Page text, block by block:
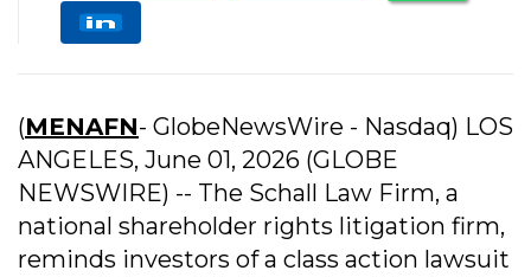
(MENAFN- GlobeNewsWire - Nasdaq) LOS
ANGELES, June 01, 2026 (GLOBE
NEWSWIRE) -- The Schall Law Firm, a
national shareholder rights litigation firm,
reminds investors of a class action lawsuit